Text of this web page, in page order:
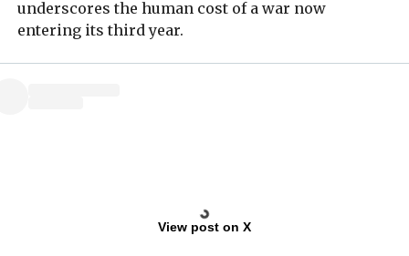
underscores the human cost of a war now
entering its third year.
View post on X